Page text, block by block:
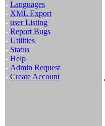
- Languages
- XML Export
- user Listing
- Report Bugs
- Utilities
- Status
- Help
- Admin Request
- Create Account